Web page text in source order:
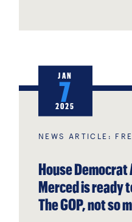
NEWS ARTICLE:
House Democrat
Merced is ready
The GOP, not so
JAN
7
2025